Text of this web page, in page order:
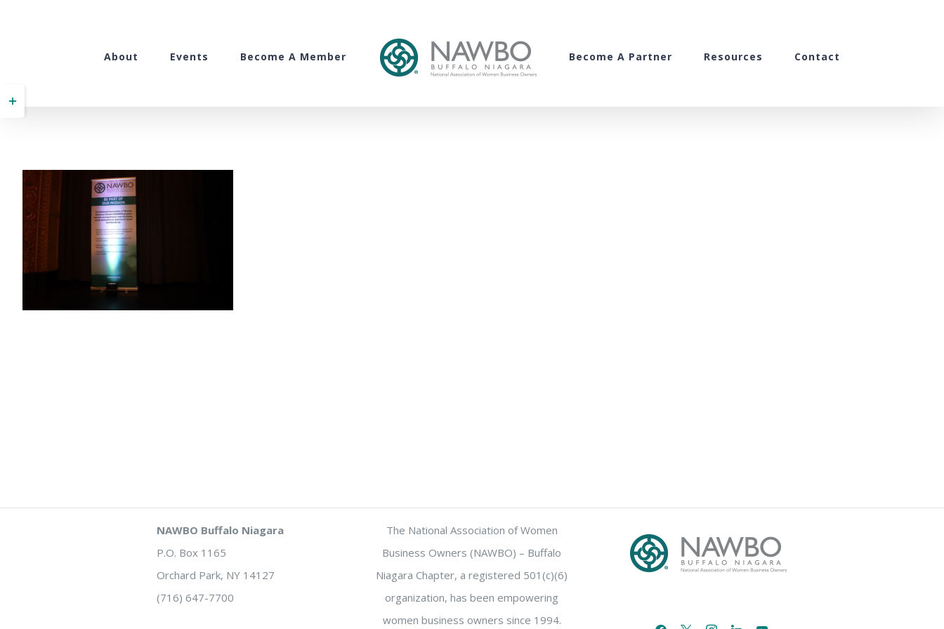
About Events Become A Member Become A Partner Resources Contact
NAWBO Buffalo Niagara
P.O. Box 1165
Orchard Park, NY 14127
(716) 647-7700
The National Association of Women
Business Owners (NAWBO) – Buffalo
Niagara Chapter, a registered 501(c)(6)
organization, has been empowering
women business owners since 1994.
Toggle
Sliding